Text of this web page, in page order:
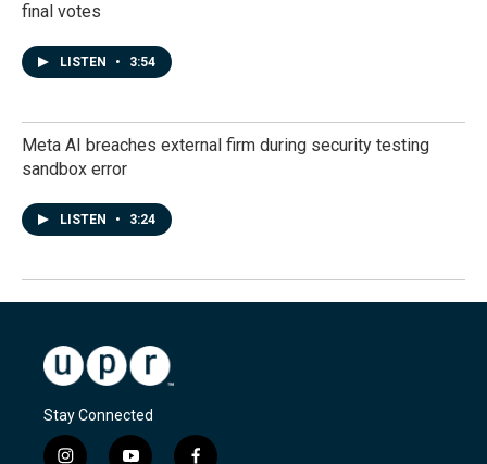
final votes
LISTEN • 3:54
Meta AI breaches external firm during security testing
sandbox error
LISTEN • 3:24
Stay Connected